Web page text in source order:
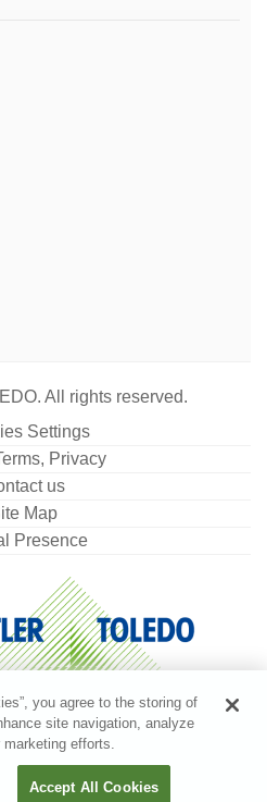
All rights reserved.
Settings
Privacy
us
Map
Presence
you agree to the storing of
site navigation, analyze
efforts.
Accept All Cookies